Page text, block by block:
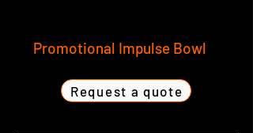
Promotional Impulse Bowl
Request a quote